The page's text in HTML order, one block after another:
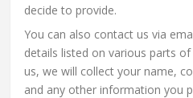
decide to provide.
You can also contact us via
details listed on various parts
us, we will collect your name,
and any other information you